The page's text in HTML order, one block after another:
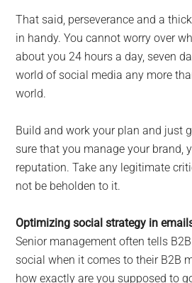
That said, perseverance and a
in handy. You cannot worry over
about you 24 hours a day, seven
world of social media any more
world.
Build and work your plan and just
sure that you manage your brand,
reputation. Take any legitimate
not be beholden to it.
Optimizing social strategy in
Senior management often tells
social when it comes to their B2B
how exactly are you supposed to